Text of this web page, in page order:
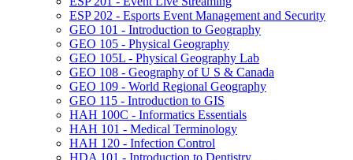
ESP 202 -​ Esports Event Management and Security
GEO 101 -​ Introduction to Geography
GEO 105 -​ Physical Geography
GEO 105L -​ Physical Geography Lab
GEO 108 -​ Geography of U S &​ Canada
GEO 109 -​ World Regional Geography
GEO 115 -​ Introduction to GIS
HAH 100C -​ Informatics Essentials
HAH 101 -​ Medical Terminology
HAH 120 -​ Infection Control
HDA 101 -​ Introduction to Dentistry